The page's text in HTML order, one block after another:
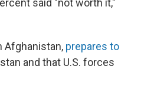
said "not worth it,"
Afghanistan, prepares to
and that U.S. forces